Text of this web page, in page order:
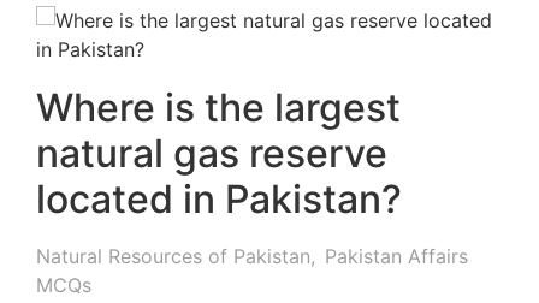
Where is the largest
natural gas reserve
located in Pakistan?
Natural Resources of Pakistan, Pakistan Affairs
MCQs